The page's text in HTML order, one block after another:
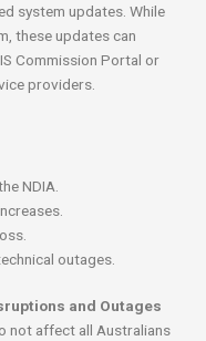
system updates. While
these updates can
Commission Portal or
providers.
NDIA.
outages.
and Outages
not affect all Australians